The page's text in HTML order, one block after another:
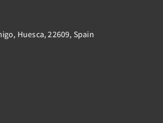
Huesca, 22609, Spain